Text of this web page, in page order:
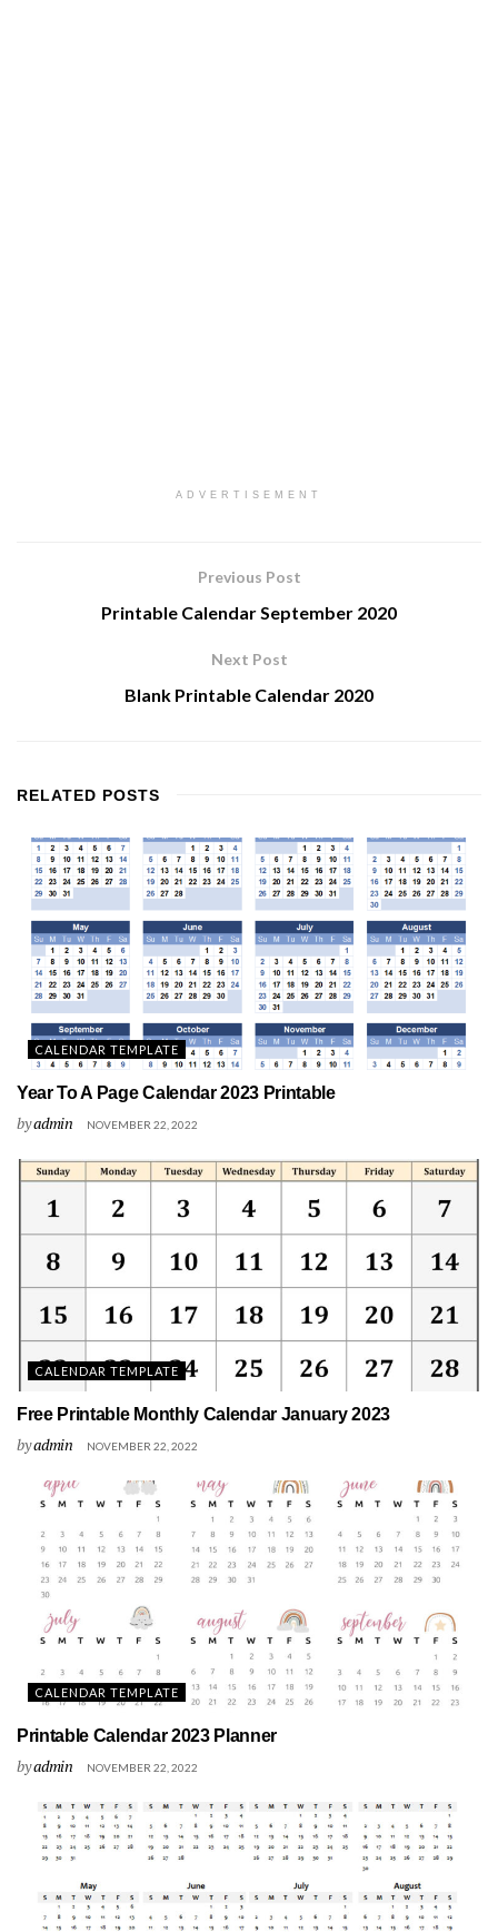
ADVERTISEMENT
Previous Post
Printable Calendar September 2020
Next Post
Blank Printable Calendar 2020
RELATED POSTS
CALENDAR TEMPLATE
Year To A Page Calendar 2023 Printable
byadmin NOVEMBER 22, 2022
CALENDAR TEMPLATE
Free Printable Monthly Calendar January 2023
byadmin NOVEMBER 22, 2022
CALENDAR TEMPLATE
Printable Calendar 2023 Planner
byadmin NOVEMBER 22, 2022